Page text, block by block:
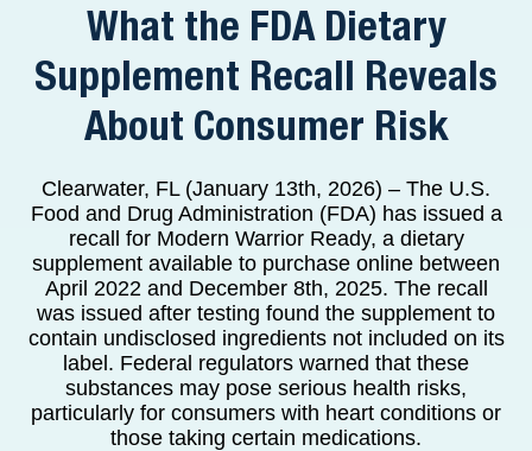
What the FDA Dietary
Supplement Recall Reveals
About Consumer Risk
Clearwater, FL (January 13th, 2026) – The U.S.
Food and Drug Administration (FDA) has issued a
recall for Modern Warrior Ready, a dietary
supplement available to purchase online between
April 2022 and December 8th, 2025. The recall
was issued after testing found the supplement to
contain undisclosed ingredients not included on its
label. Federal regulators warned that these
substances may pose serious health risks,
particularly for consumers with heart conditions or
those taking certain medications.